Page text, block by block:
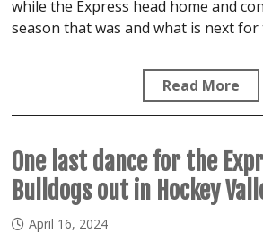
while the Express head home and
season that was and what is next
Read More
One last dance for the
Bulldogs out in Hockey
April 16, 2024